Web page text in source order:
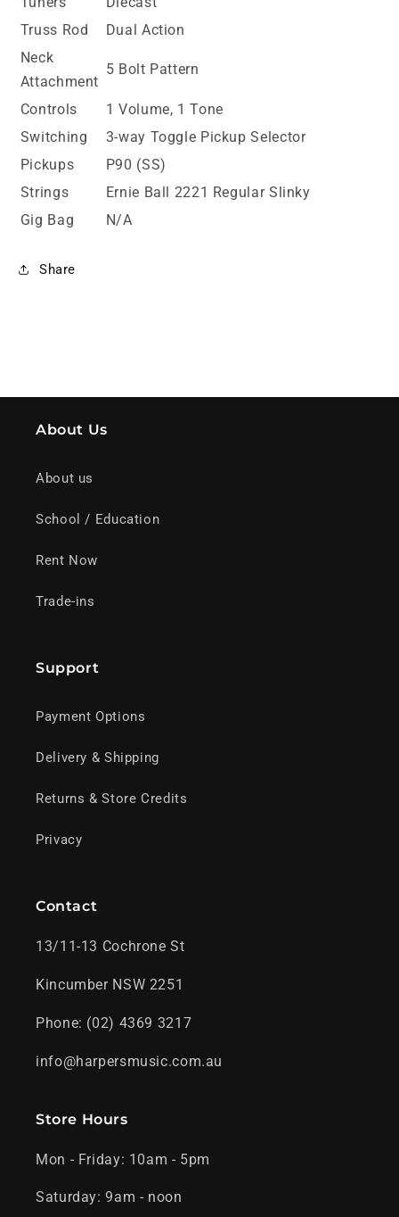
Truss Rod
Dual Action
Neck
Attachment
5 Bolt Pattern
Controls
1 Volume, 1 Tone
Switching
3-way Toggle Pickup Selector
Pickups
P90 (SS)
Strings
Ernie Ball 2221 Regular Slinky
Gig Bag
N/A
Share
About Us
About us
School / Education
Rent Now
Trade-ins
Support
Payment Options
Delivery & Shipping
Returns & Store Credits
Privacy
Contact
13/11-13 Cochrone St
Kincumber NSW 2251
Phone: (02) 4369 3217
info@harpersmusic.com.au
Store Hours
Mon - Friday: 10am - 5pm
Saturday: 9am - noon